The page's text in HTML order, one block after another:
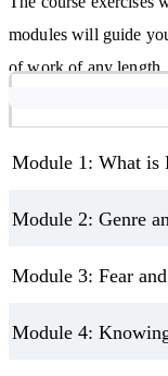
modules will guide
of work of any length.
or potential career.
Module 1: What is
Module 2: Genre
Module 3: Fear
Module 4: